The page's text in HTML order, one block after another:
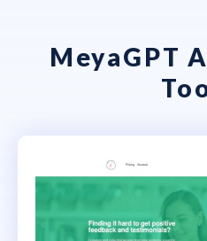
MeyaGPT